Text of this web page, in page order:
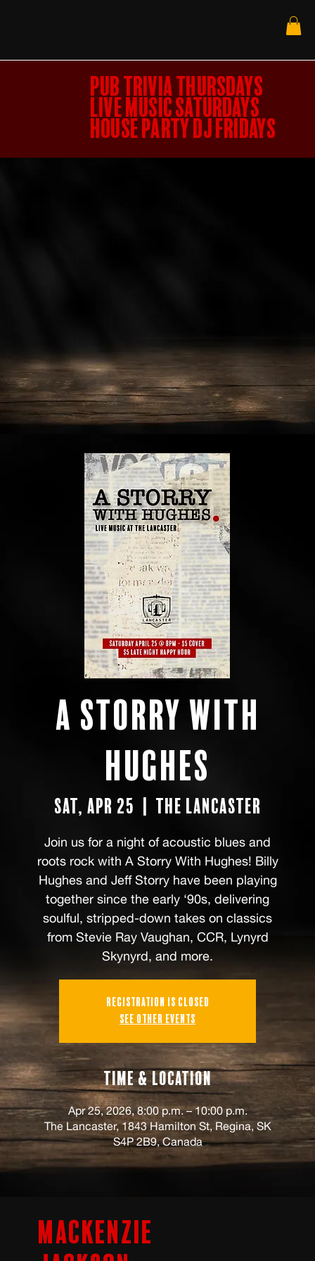
PUB TRIVIA THURSDAYS
LIVE MUSIC SATURDAYS
HOUSE PARTY DJ FRIDAYS
Mackenzie
A Storry with
Hughes
Sat, Apr 25 The Lancaster
Join us for a night of acoustic blues and
roots rock with A Storry With Hughes! Billy
Hughes and Jeff Storry have been playing
together since the early ‘90s, delivering
soulful, stripped-down takes on classics
from Stevie Ray Vaughan, CCR, Lynyrd
Skynyrd, and more.
Registration is closed
See other events
Time & Location
Apr 25, 2026, 8:00 p.m. – 10:00 p.m.
The Lancaster, 1843 Hamilton St, Regina, SK
S4P 2B9, Canada